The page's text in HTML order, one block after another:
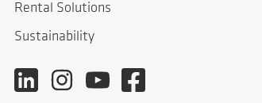
Rental Solutions
Sustainability